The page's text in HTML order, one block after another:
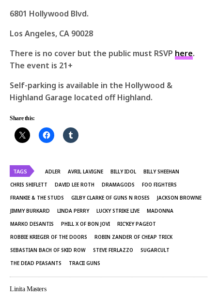
6801 Hollywood Blvd.
Los Angeles, CA 90028
There is no cover but the public must RSVP here.
The event is 21+
Self-parking is available in the Hollywood &
Highland Garage located off Highland.
Share this:
TAGS ADLER AVRIL LAVIGNE BILLY IDOL
BILLY SHEEHAN
CHRIS SHIFLETT
DAVID LEE ROTH DRAMAGODS
FOO FIGHTERS
FRANKIE & THE STUDS
GILBY CLARKE OF GUNS N ROSES
JACKSON BROWNE
JIMMY BURKARD
LINDA PERRY LUCKY STRIKE LIVE
MADONNA
MARKO DESANTIS
PHILL X OF BON JOVI
RIC’KEY PAGEOT
ROBBIE KRIEGER OF THE DOORS
ROBIN ZANDER OF CHEAP TRICK
SEBASTIAN BACH OF SKID ROW
STEVE FERLAZZO
SUGARCULT
THE DEAD PEASANTS
TRACII GUNS
Linita Masters